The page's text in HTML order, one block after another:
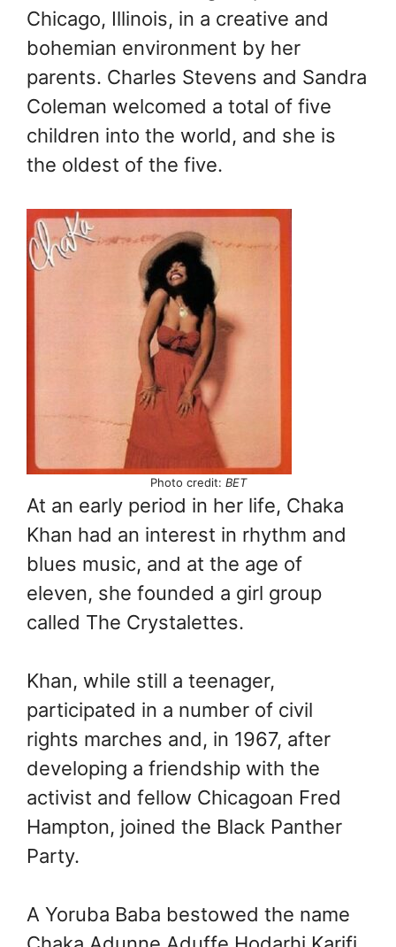
Chicago, Illinois, in a creative and
bohemian environment by her
parents. Charles Stevens and Sandra
Coleman welcomed a total of five
children into the world, and she is
the oldest of the five.
Photo credit: BET
At an early period in her life, Chaka
Khan had an interest in rhythm and
blues music, and at the age of
eleven, she founded a girl group
called The Crystalettes.
Khan, while still a teenager,
participated in a number of civil
rights marches and, in 1967, after
developing a friendship with the
activist and fellow Chicagoan Fred
Hampton, joined the Black Panther
Party.
A Yoruba Baba bestowed the name